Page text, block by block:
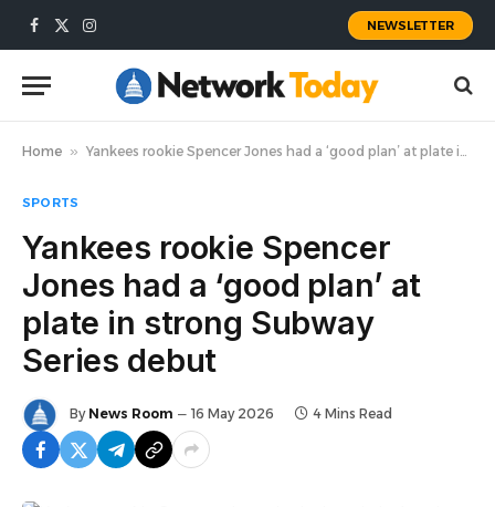
Facebook
X
Instagram
NEWSLETTER
Home » Yankees rookie Spencer Jones had a ‘good plan’ at plate in strong Subway Series debut
SPORTS
Yankees rookie Spencer
Jones had a ‘good plan’ at
plate in strong Subway
Series debut
By News Room 16 May 2026 4 Mins Read